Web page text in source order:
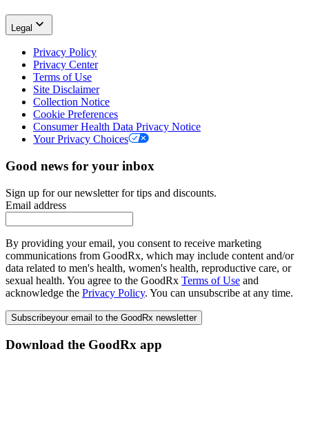
Legal
Privacy Policy
Privacy Center
Terms of Use
Site Disclaimer
Collection Notice
Cookie Preferences
Consumer Health Data Privacy Notice
Your Privacy Choices
Good news for your inbox
Sign up for our newsletter for tips and discounts.
Email address
By providing your email, you consent to receive marketing
communications from GoodRx, which may include content and/or
data related to men's health, women's health, reproductive care, or
sexual health. You agree to the GoodRx Terms of Use and
acknowledge the Privacy Policy. You can unsubscribe at any time.
Subscribeyour email to the GoodRx newsletter
Download the GoodRx app